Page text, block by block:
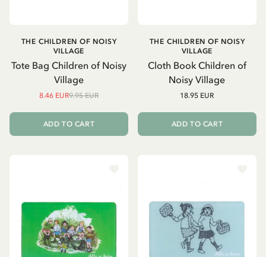
Tote Bag Children of Noisy
Village
THE CHILDREN OF NOISY
VILLAGE
8.46 EUR9.95 EUR
ADD TO CART
Cloth Book Children of
Noisy Village
THE CHILDREN OF NOISY
VILLAGE
18.95 EUR
ADD TO CART